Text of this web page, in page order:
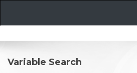
Variable Search